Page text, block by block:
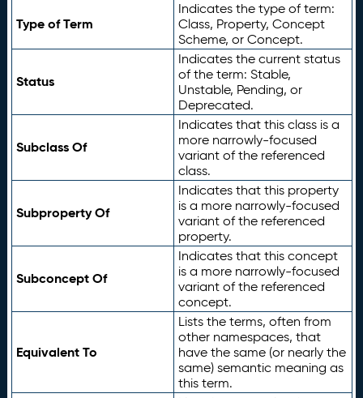
Type of Term
Indicates the type of term:
Class, Property, Concept
Scheme, or Concept.
Status
Indicates the current status
of the term: Stable,
Unstable, Pending, or
Deprecated.
Subclass Of
Indicates that this class is a
more narrowly-focused
variant of the referenced
class.
Subproperty Of
Indicates that this property
is a more narrowly-focused
variant of the referenced
property.
Subconcept Of
Indicates that this concept
is a more narrowly-focused
variant of the referenced
concept.
Equivalent To
Lists the terms, often from
other namespaces, that
have the same (or nearly the
same) semantic meaning as
this term.